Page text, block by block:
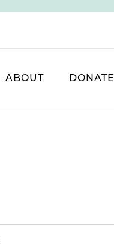
ABOUT DONATE